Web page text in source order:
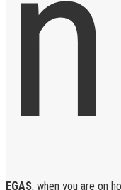
EGAS, when you are on